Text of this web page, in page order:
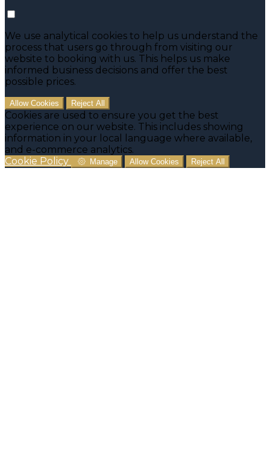
We use analytical cookies to help us understand the
process that users go through from visiting our
website to booking with us. This helps us make
informed business decisions and offer the best
possible prices.
Allow Cookies Reject All
Cookies are used to ensure you get the best
experience on our website. This includes showing
information in your local language where available,
and e-commerce analytics.
Cookie Policy
Manage Allow Cookies Reject All